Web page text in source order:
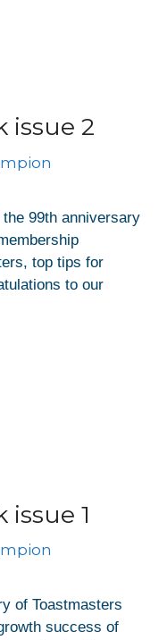
issue 2
99th anniversary
top tips for
to our
issue 1
of Toastmasters
success of